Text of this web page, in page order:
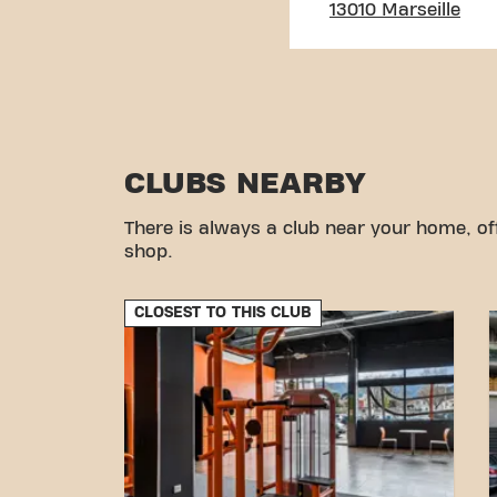
13010 Marseille
CLUBS NEARBY
There is always a club near your home,
shop.
CLOSEST TO THIS CLUB